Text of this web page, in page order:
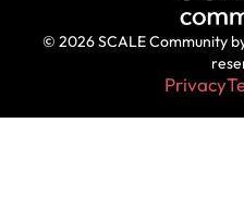
© 2026 SCALE Community
Privacy